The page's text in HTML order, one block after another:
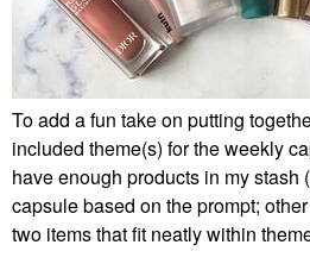
To add a fun take on putting
included theme(s) for the weekly
have enough products in my stash
capsule based on the prompt;
two items that fit neatly within